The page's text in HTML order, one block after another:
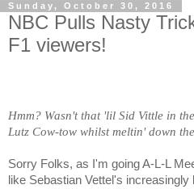
Sunday, October 30, 2016
NBC Pulls Nasty
F1 viewers!
Hmm? Wasn't that 'lil Sid Vittle in
Lutz Cow-tow whilst meltin' down
Sorry Folks, as I'm going A-L-L
like Sebastian Vettel's